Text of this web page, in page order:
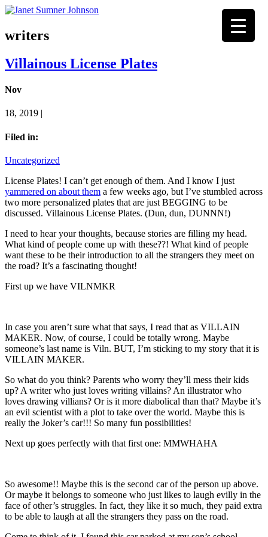
writers
Villainous License Plates
Nov
18, 2019 |
Filed in:
Uncategorized
License Plates! I can’t get enough of them. And I know I just
yammered on about them a few weeks ago, but I’ve stumbled across
two more personalized plates that are just BEGGING to be
discussed. Villainous License Plates. (Dun, dun, DUNNN!)
I need to hear your thoughts, because stories are filling my head.
What kind of people come up with these??! What kind of people
want these to be their introduction to all the strangers they meet on
the road? It’s a fascinating thought!
First up we have VILNMKR
In case you aren’t sure what that says, I read that as VILLAIN
MAKER. Now, of course, I could be totally wrong. Maybe
someone’s last name is Viln. BUT, I’m sticking to my story that it is
VILLAIN MAKER.
So what do you think? Parents who worry they’ll mess their kids
up? A writer who just loves writing villains? An illustrator who
loves drawing villians? Or is it more diabolical than that? Maybe it’s
an evil scientist with a plot to take over the world. Maybe this is
really the Joker’s car!!! So many fun possibilities!
Next up goes perfectly with that first one: MMWHAHA
So awesome!! Maybe this is the second car of the person up above.
Or maybe it belongs to someone who just likes to laugh evilly in the
face of other’s struggles. In fact, they like it so much, they paid extra
to be able to laugh at all the strangers they pass on the road.